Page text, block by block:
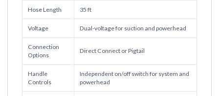
Hose Length 35 ft
Voltage Dual-voltage for suction and powerhead
Connection
Options
Direct Connect or Pigtail
Handle
Controls
Independent on/off switch for system and
powerhead